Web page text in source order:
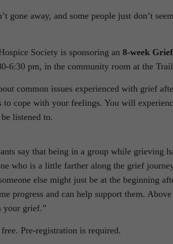
gone away, and some people just don’t
Society is sponsoring an 8-week
6:30 pm, in the community room at the
common issues experienced with grief
to cope with your feelings. You will
listened to.
say that being in a group while grieving
who is a little farther along the grief
else might just be at the beginning
progress and can help support them.
your grief.”
Pre-registration is required.